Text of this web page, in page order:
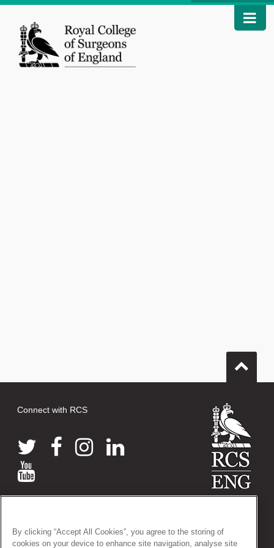
Connect with RCS
38-43 Lincoln's Inn Fields, London WC2A 3PE
Tel: +44 (0)20 7405 3474
By clicking “Accept All Cookies”, you agree to the storing of
cookies on your device to enhance site navigation, analyse site